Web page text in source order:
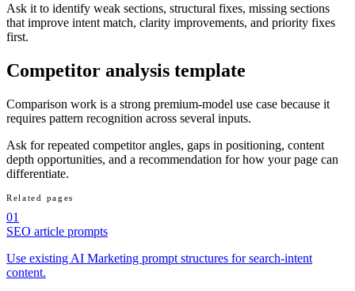
Ask it to identify weak sections, structural fixes, missing sections
that improve intent match, clarity improvements, and priority fixes
first.
Competitor analysis template
Comparison work is a strong premium-model use case because it
requires pattern recognition across several inputs.
Ask for repeated competitor angles, gaps in positioning, content
depth opportunities, and a recommendation for how your page can
differentiate.
Related pages
01
SEO article prompts
Use existing AI Marketing prompt structures for search-intent
content.